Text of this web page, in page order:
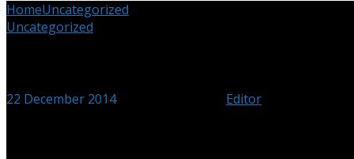
HomeUncategorized
Uncategorized
22 December 201418 December 2024 Editor